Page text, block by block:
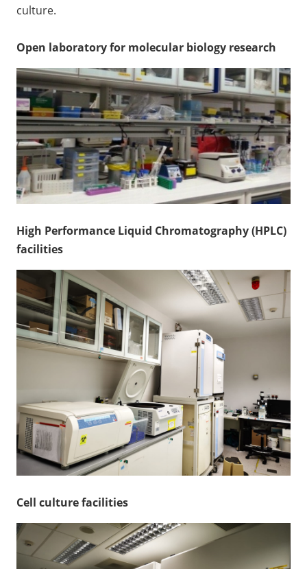
culture.
Open laboratory for molecular biology research
High Performance Liquid Chromatography (HPLC)
facilities
Cell culture facilities